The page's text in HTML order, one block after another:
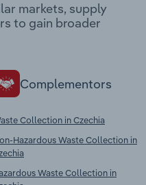
markets, supply
to gain broader
Complementors
Collection in Czechia
Hazardous Waste Collection in
Waste Collection in